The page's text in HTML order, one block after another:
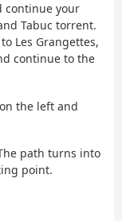
continue your
Tabuc torrent.
Les Grangettes,
continue to the
the left and
path turns into
point.